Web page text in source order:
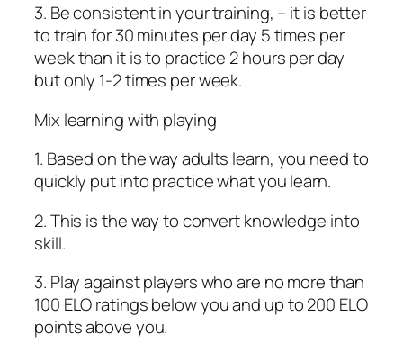
3. Be consistent in your training, – it is better
to train for 30 minutes per day 5 times per
week than it is to practice 2 hours per day
but only 1-2 times per week.
Mix learning with playing
1. Based on the way adults learn, you need to
quickly put into practice what you learn.
2. This is the way to convert knowledge into
skill.
3. Play against players who are no more than
100 ELO ratings below you and up to 200 ELO
points above you.